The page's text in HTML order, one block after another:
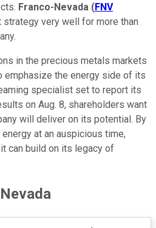
Franco-Nevada (FNV
very well for more than
in the precious metals markets
emphasize the energy side of its
specialist set to report its
on Aug. 8, shareholders want
will deliver on its potential. By
at an auspicious time,
can build on its legacy of